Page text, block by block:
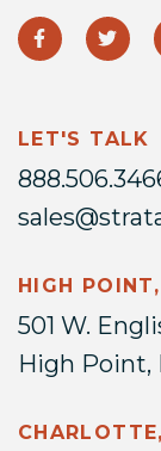
LET'S TALK
HIGH
501 W.
High Point,